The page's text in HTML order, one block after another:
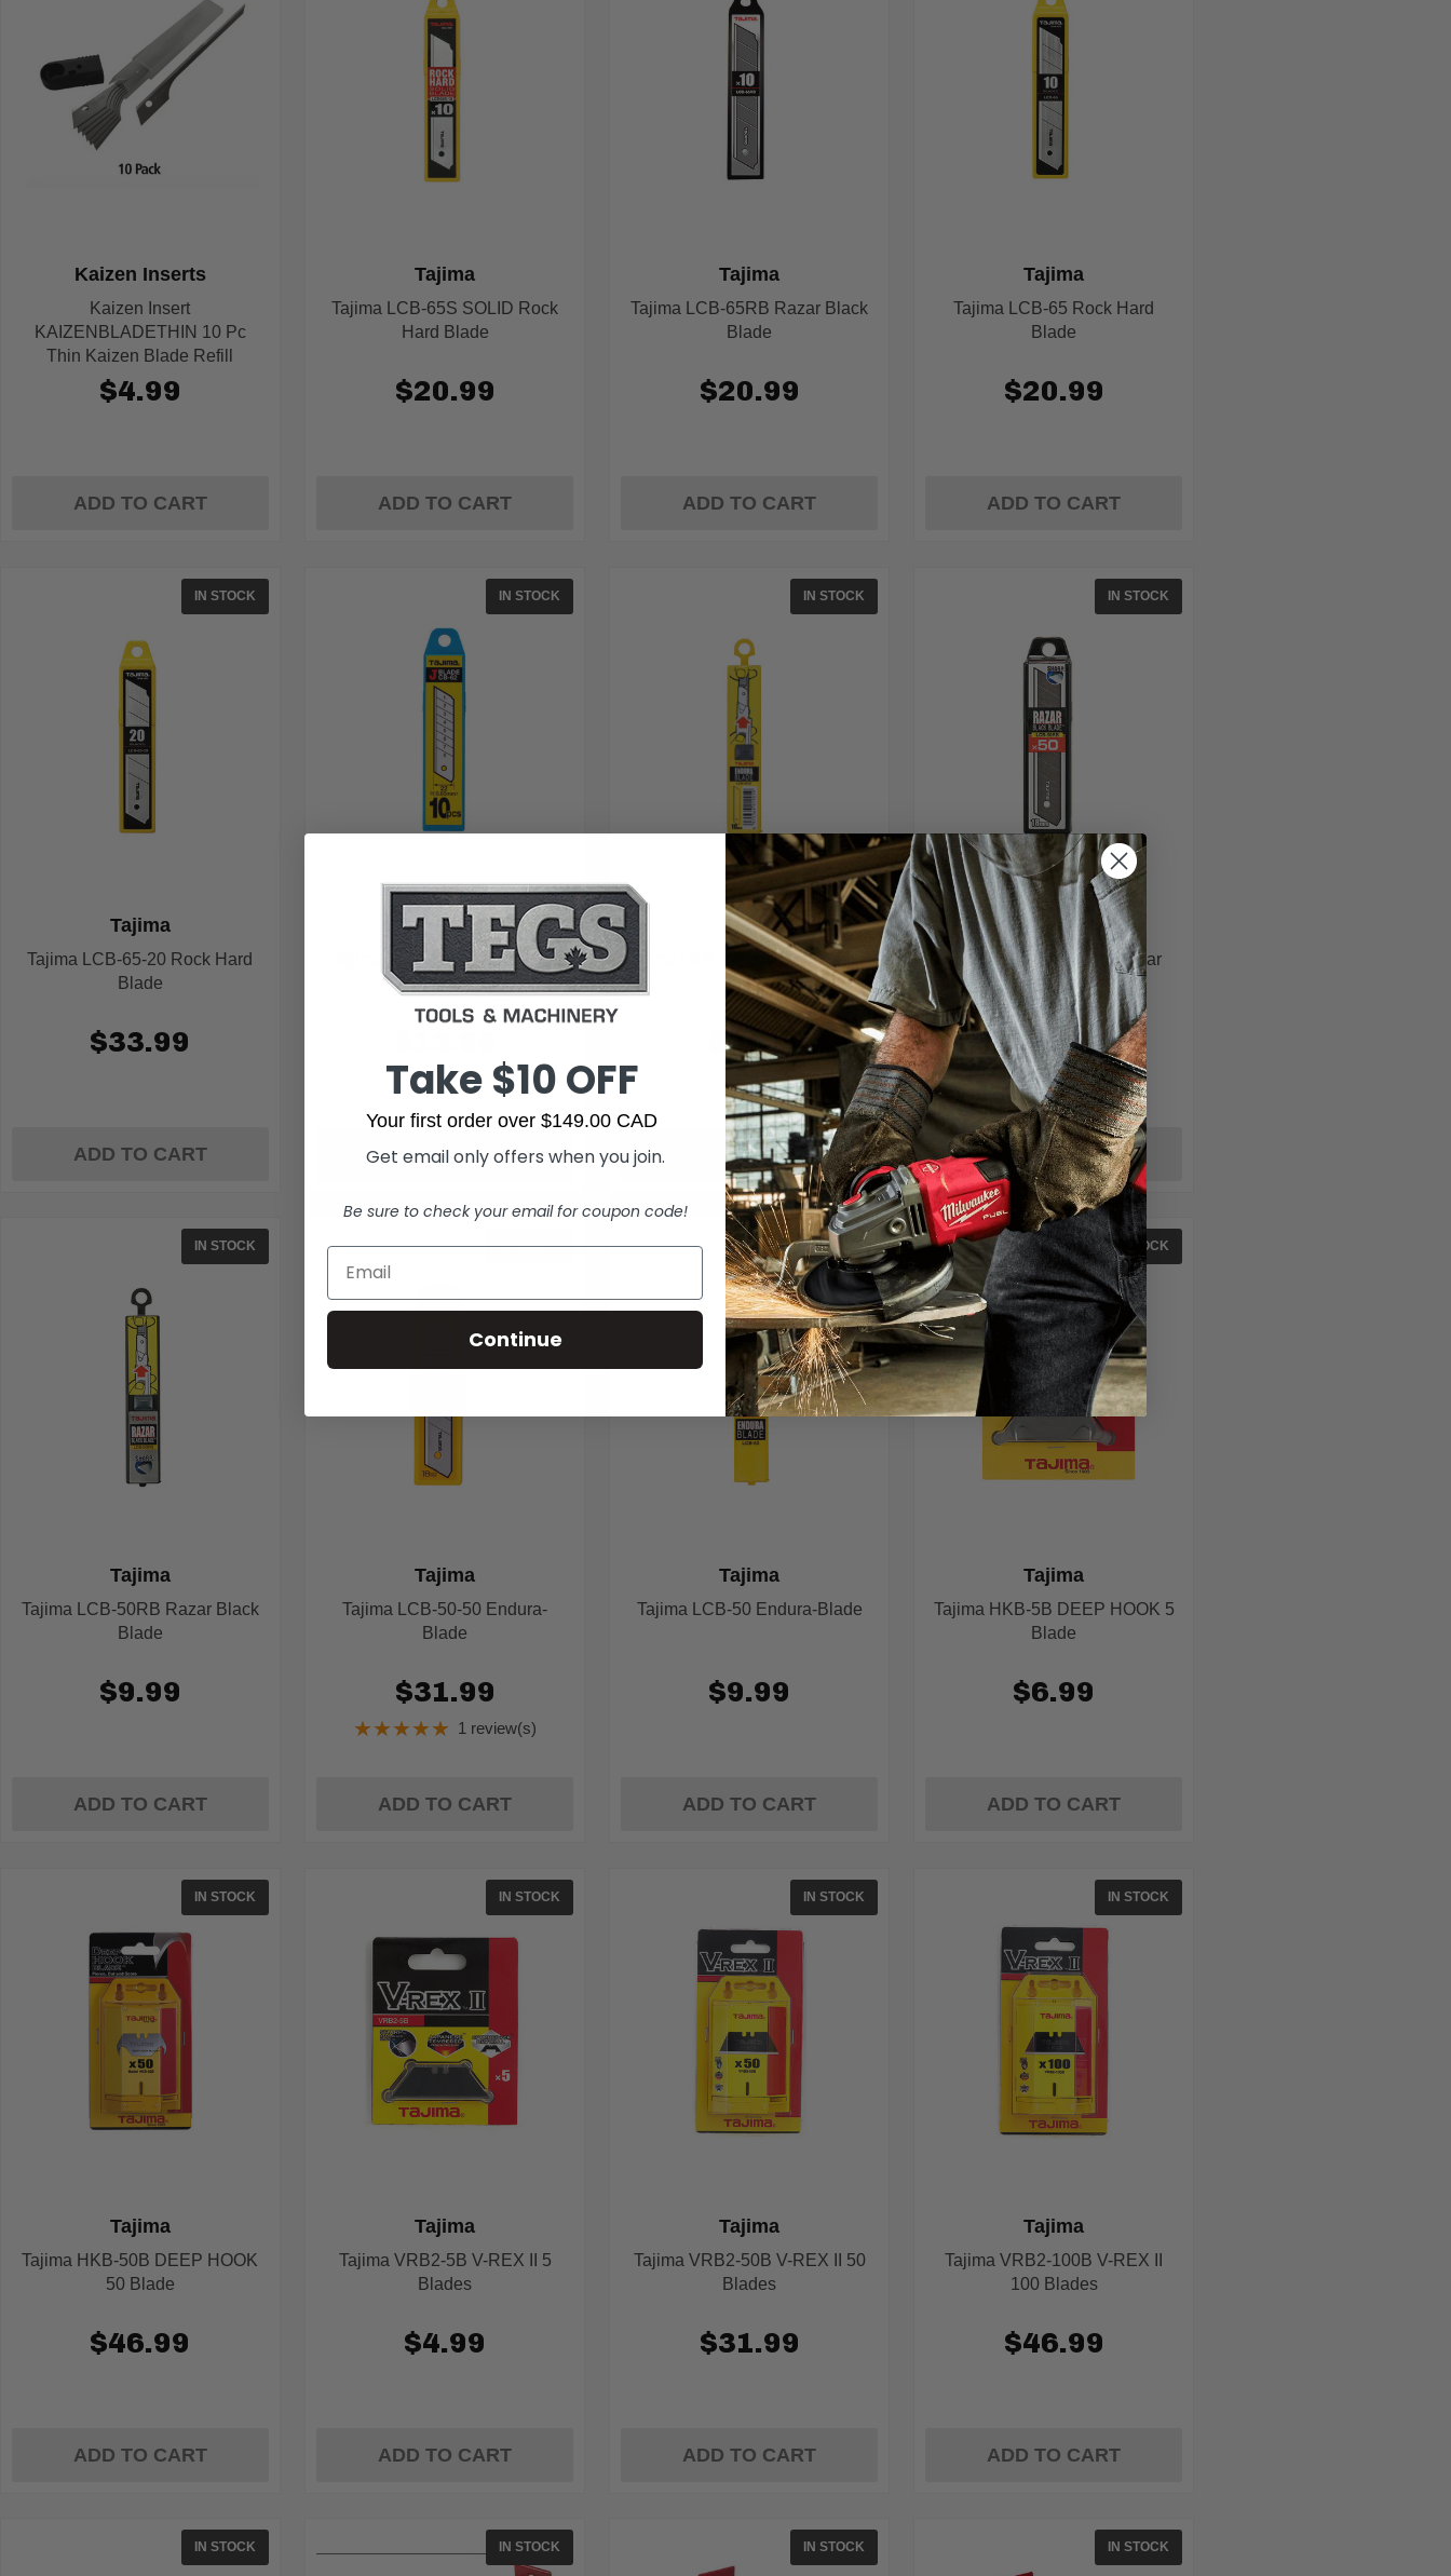
Kaizen Insert
KAIZENBLADETHIN 10 Pc
Thin Kaizen Blade Refill
Kaizen Inserts
$4.99
ADD TO CART
Tajima LCB-65S SOLID Rock
Hard Blade
Tajima
$20.99
ADD TO CART
Tajima LCB-65RB Razar Black
Blade
Tajima
$20.99
ADD TO CART
Tajima LCB-65 Rock Hard
Blade
Tajima
$20.99
ADD TO CART
IN STOCK
Tajima LCB-65-20 Rock Hard
Blade
Tajima
$33.99
ADD TO CART
IN STOCK
Tajima LCB-62 Endura-Blade
Tajima
ADD TO CART
IN STOCK
Tajima LCB-50S SOLID Endura-
Blade
Tajima
$9.99
ADD TO CART
IN STOCK
Tajima LCB-50RB-50 Razar
Black Blade
Tajima
$31.99
ADD TO CART
IN STOCK
Tajima LCB-50RB Razar Black
Blade
Tajima
$9.99
ADD TO CART
IN STOCK
Tajima LCB-50-50 Endura-
Blade
Tajima
$31.99
★★★★★Rating:
of
5
1 review(s)
ADD TO CART
IN STOCK
Tajima LCB-50 Endura-Blade
Tajima
$9.99
ADD TO CART
IN STOCK
Tajima HKB-5B DEEP HOOK 5
Blade
Tajima
$6.99
ADD TO CART
IN STOCK
Tajima HKB-50B DEEP HOOK
50 Blade
Tajima
$46.99
ADD TO CART
IN STOCK
Tajima VRB2-5B V-REX II 5
Blades
Tajima
$4.99
ADD TO CART
IN STOCK
Tajima VRB2-50B V-REX II 50
Blades
Tajima
$31.99
ADD TO CART
IN STOCK
Tajima VRB2-100B V-REX II
100 Blades
Tajima
$46.99
ADD TO CART
IN STOCK IN STOCK IN STOCK IN STOCK
Take $10 OFF
Your first order over $149.00 CAD
Get email only offers when you join.
Be sure to check your email for coupon code!
Continue